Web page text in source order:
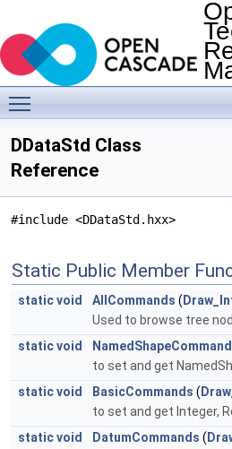
DDataStd Class
Reference
#include <DDataStd.hxx>
Static Public Member
staticvoid AllCommands (
Used to browse tree
staticvoid
to set and get
staticvoid BasicCommands (
to set and get Integer,
staticvoid DatumCommands (